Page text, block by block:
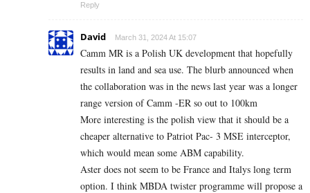
Reply
David March 31, 2024 At 15:07
Camm MR is a Polish UK development that hopefully
results in land and sea use. The blurb announced when
the collaboration was in the news last year was a longer
range version of Camm -ER so out to 100km
More interesting is the polish view that it should be a
cheaper alternative to Patriot Pac- 3 MSE interceptor,
which would mean some ABM capability.
Aster does not seem to be France and Italys long term
option. I think MBDA twister programme will propose a